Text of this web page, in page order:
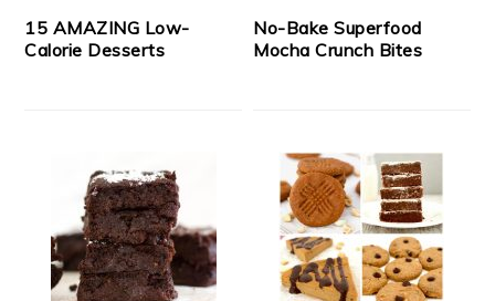
15 AMAZING Low-
Calorie Desserts
No-Bake Superfood
Mocha Crunch Bites